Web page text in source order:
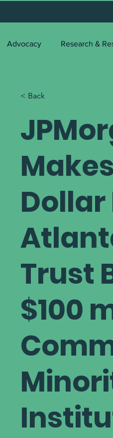
Advocacy Research &
< Back
Trust
$100